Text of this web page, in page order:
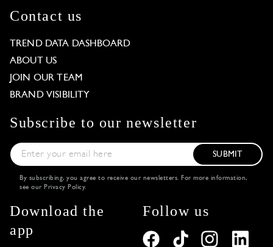
Contact us
TREND DATA DASHBOARD
ABOUT US
JOIN OUR TEAM
BRAND VISIBILITY
Subscribe to our newsletter
SUBMIT
By subscribing, you agree to receive our newsletters. For more information,
see our Privacy Policy.
Download the
app
Follow us